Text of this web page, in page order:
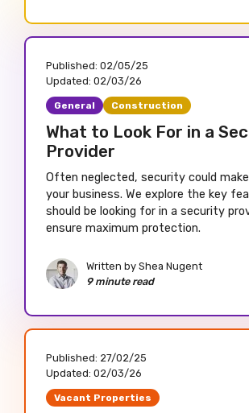
Published: 02/05/25
Updated: 02/03/26
General Construction
What to Look For in a
Provider
Often neglected, security could
your business. We explore the key
should be looking for in a security
ensure maximum protection.
Written by Shea Nugent
9 minute read
Published: 27/02/25
Updated: 02/03/26
Vacant Properties